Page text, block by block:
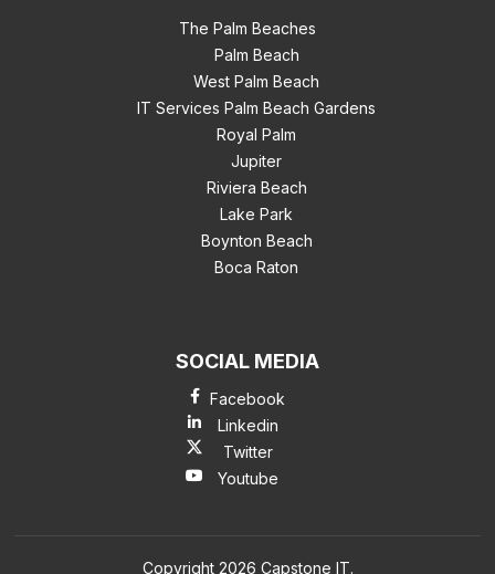
The Palm Beaches
Palm Beach
West Palm Beach
IT Services Palm Beach Gardens
Royal Palm
Jupiter
Riviera Beach
Lake Park
Boynton Beach
Boca Raton
SOCIAL MEDIA
Facebook
Linkedin
Twitter
Youtube
Copyright 2026 Capstone IT.